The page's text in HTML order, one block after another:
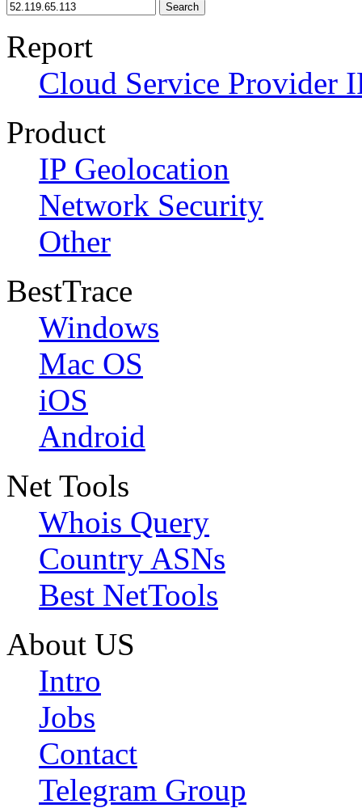
Search
Report
Cloud Service Provider
Product
IP Geolocation
Network Security
Other
BestTrace
Windows
Mac OS
iOS
Android
Net Tools
Whois Query
Country ASNs
Best NetTools
About US
Intro
Jobs
Contact
Telegram Group